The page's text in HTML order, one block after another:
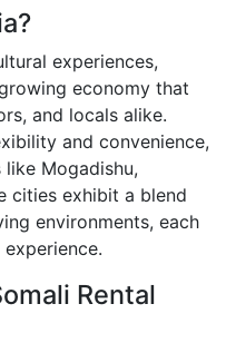
experiences,
economy that
and locals alike.
and convenience,
Mogadishu,
cities exhibit a blend
environments, each
Rental